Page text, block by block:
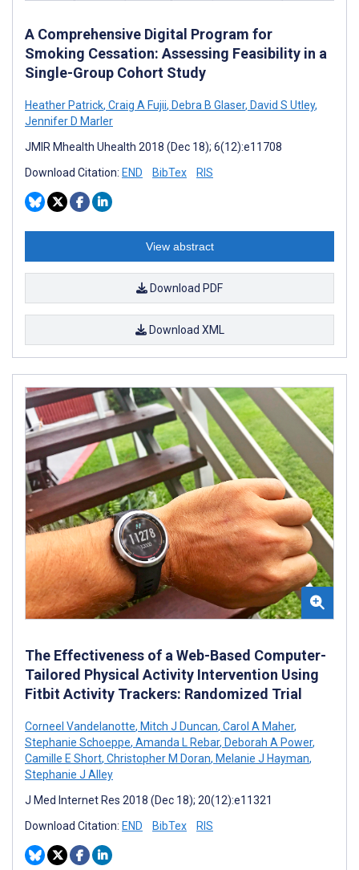
A Comprehensive Digital Program for
Smoking Cessation: Assessing Feasibility in a
Single-Group Cohort Study
Heather Patrick, Craig A Fujii, Debra B Glaser, David S Utley,
Jennifer D Marler
JMIR Mhealth Uhealth 2018 (Dec 18); 6(12):e11708
Download Citation: END BibTex RIS
View abstract
Download PDF
Download XML
The Effectiveness of a Web-Based Computer-
Tailored Physical Activity Intervention Using
Fitbit Activity Trackers: Randomized Trial
Corneel Vandelanotte, Mitch J Duncan, Carol A Maher,
Stephanie Schoeppe, Amanda L Rebar, Deborah A Power,
Camille E Short, Christopher M Doran, Melanie J Hayman,
Stephanie J Alley
J Med Internet Res 2018 (Dec 18); 20(12):e11321
Download Citation: END BibTex RIS